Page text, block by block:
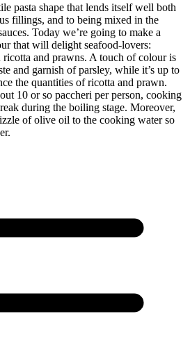
pasta shape that lends itself well both
fillings, and to being mixed in the
Today we’re going to make a
that will delight seafood-lovers:
and prawns. A touch of colour is
and garnish of parsley, while it’s up to
the quantities of ricotta and prawn.
10 or so paccheri per person, cooking
during the boiling stage. Moreover,
of olive oil to the cooking water so